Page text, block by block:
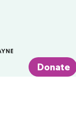
Donate